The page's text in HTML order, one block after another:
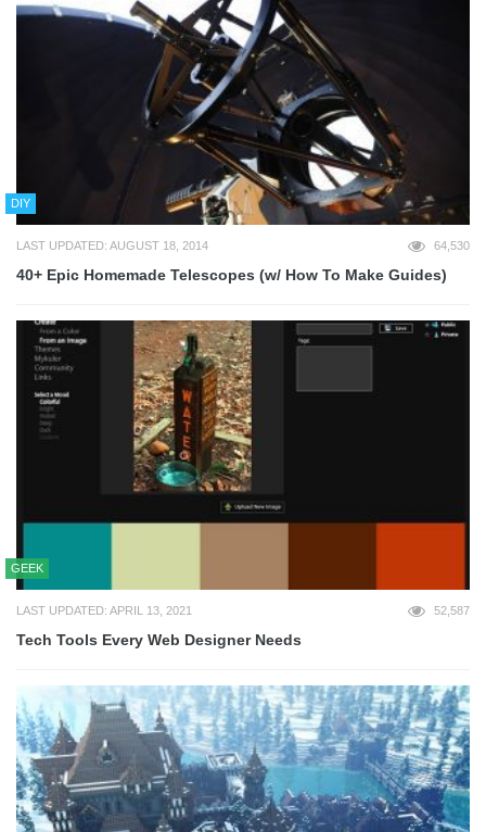
DIY
LAST UPDATED: AUGUST 18, 2014 64,530
40+ Epic Homemade Telescopes (w/ How To Make Guides)
GEEK
LAST UPDATED: APRIL 13, 2021 52,587
Tech Tools Every Web Designer Needs